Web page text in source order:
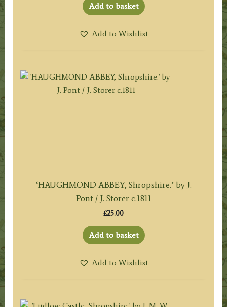
Add to basket
Add to Wishlist
‘HAUGHMOND ABBEY, Shropshire.’ by J.
Pont / J. Storer c.1811
£25.00
Add to basket
Add to Wishlist